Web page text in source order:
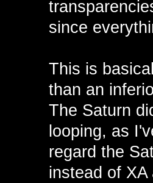
since
This is
than an
The Saturn
looping, as
regard the
instead of